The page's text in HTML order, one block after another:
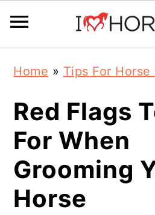
primary
navigation
main
content
primary
sidebar
Home » Tips For Horse
Red Flags
For When
Grooming
Horse